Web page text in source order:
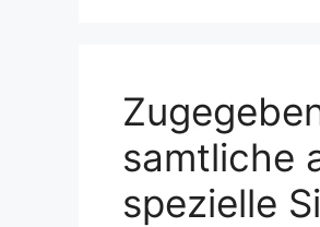
samtliche
spezielle